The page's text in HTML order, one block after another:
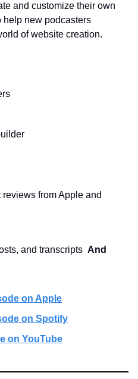
and customize their own
help new podcasters
of website creation.
from Apple and
and transcripts And
on Apple
on Spotify
on YouTube